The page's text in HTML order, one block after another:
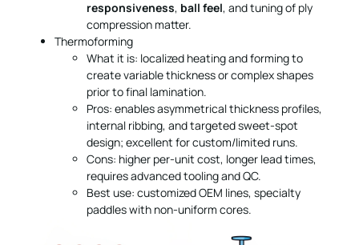
responsiveness, ball feel, and tuning of ply
compression matter.
Thermoforming
What it is: localized heating and forming to
create variable thickness or complex shapes
prior to final lamination.
Pros: enables asymmetrical thickness profiles,
internal ribbing, and targeted sweet-spot
design; excellent for custom/limited runs.
Cons: higher per-unit cost, longer lead times,
requires advanced tooling and QC.
Best use: customized OEM lines, specialty
paddles with non-uniform cores.